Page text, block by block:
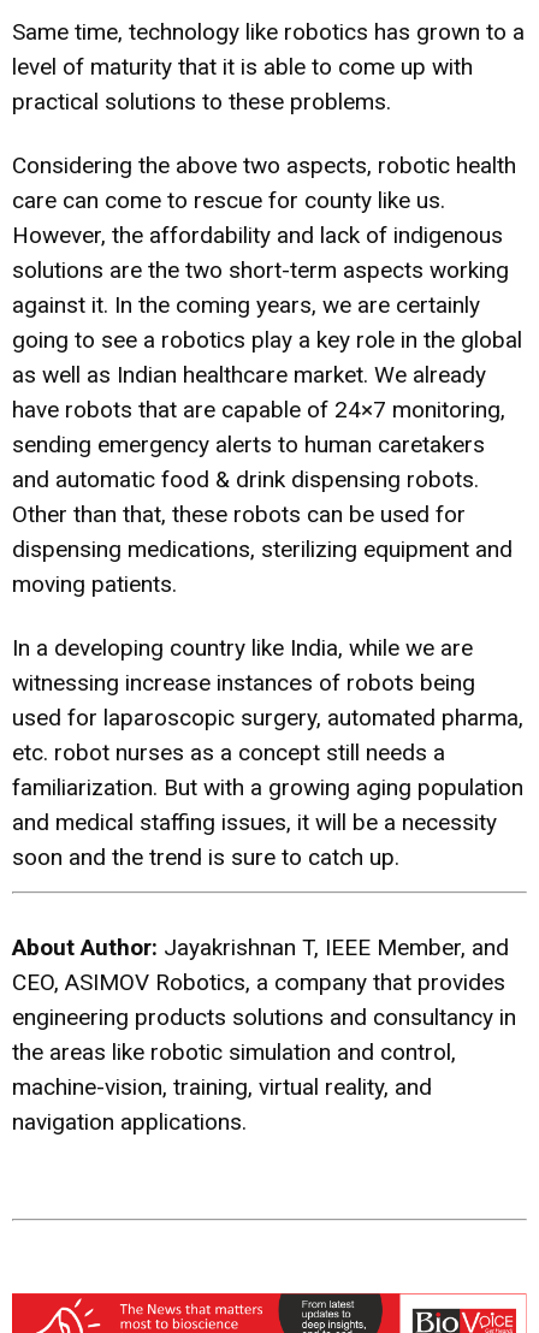
Same time, technology like robotics has grown to a
level of maturity that it is able to come up with
practical solutions to these problems.
Considering the above two aspects, robotic health
care can come to rescue for county like us.
However, the affordability and lack of indigenous
solutions are the two short-term aspects working
against it. In the coming years, we are certainly
going to see a robotics play a key role in the global
as well as Indian healthcare market. We already
have robots that are capable of 24×7 monitoring,
sending emergency alerts to human caretakers
and automatic food & drink dispensing robots.
Other than that, these robots can be used for
dispensing medications, sterilizing equipment and
moving patients.
In a developing country like India, while we are
witnessing increase instances of robots being
used for laparoscopic surgery, automated pharma,
etc. robot nurses as a concept still needs a
familiarization. But with a growing aging population
and medical staffing issues, it will be a necessity
soon and the trend is sure to catch up.
About Author: Jayakrishnan T, IEEE Member, and
CEO, ASIMOV Robotics, a company that provides
engineering products solutions and consultancy in
the areas like robotic simulation and control,
machine-vision, training, virtual reality, and
navigation applications.